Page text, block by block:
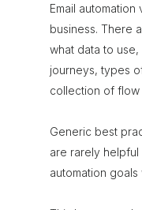
Email
business. There
what data to
journeys, types
collection of
Generic best
are rarely
automation